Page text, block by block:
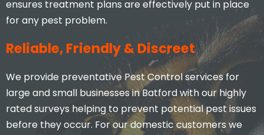
ensures treatment plans are effectively put in place
for any pest problem.
Reliable, Friendly & Discreet
We provide preventative Pest Control services for
large and small businesses in Batford with our highly
rated surveys helping to prevent potential pest issues
before they occur. For our domestic customers we